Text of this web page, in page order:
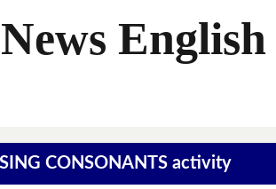
English
CONSONANTS activity